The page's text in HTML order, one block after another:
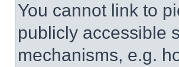
You cannot link to
publicly accessible
mechanisms, e.g.